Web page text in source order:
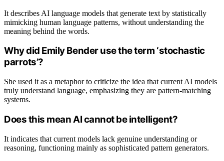
It describes AI language models that generate text by statistically
mimicking human language patterns, without understanding the
meaning behind the words.
Why did Emily Bender use the term ‘stochastic
parrots’?
She used it as a metaphor to criticize the idea that current AI models
truly understand language, emphasizing they are pattern-matching
systems.
Does this mean AI cannot be intelligent?
It indicates that current models lack genuine understanding or
reasoning, functioning mainly as sophisticated pattern generators.